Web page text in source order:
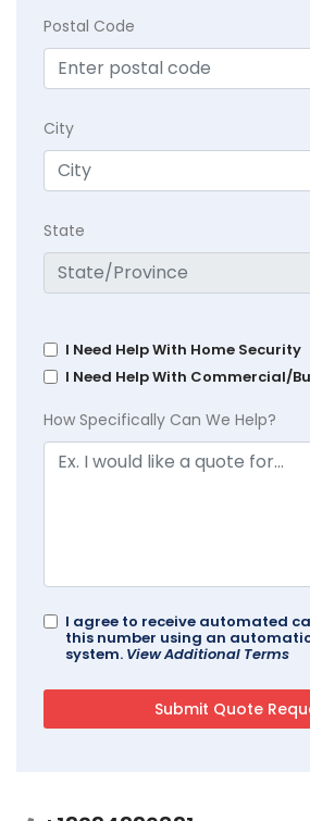
Postal Code
City
State
I Need Help With Home Security
I Need Help With Commercial/
How Specifically Can We Help?
I agree to receive automated
this number using an
system. View Additional Terms